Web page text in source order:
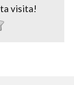
visita!